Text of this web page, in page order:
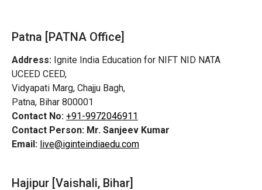
Patna [PATNA Office]
Address: Ignite India Education for NIFT NID NATA
UCEED CEED,
Vidyapati Marg, Chajju Bagh,
Patna, Bihar 800001
Contact No: +91-9972046911
Contact Person: Mr. Sanjeev Kumar
Email: live@iginteindiaedu.com
Hajipur [Vaishali, Bihar]